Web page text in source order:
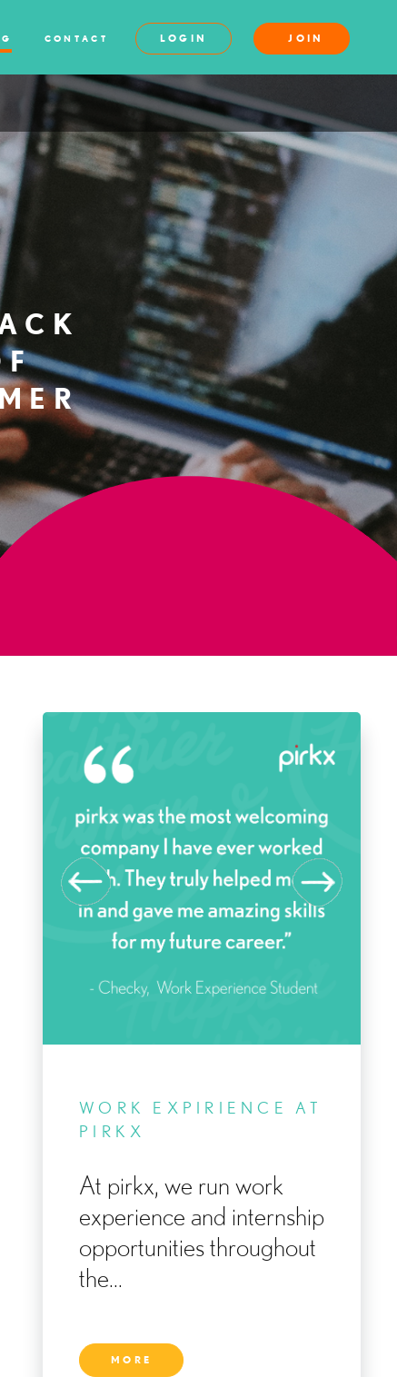
CONTACT LOGIN JOIN
WORK EXPIRIENCE AT
PIRKX
At pirkx, we run work
experience and internship
opportunities throughout
the...
MORE